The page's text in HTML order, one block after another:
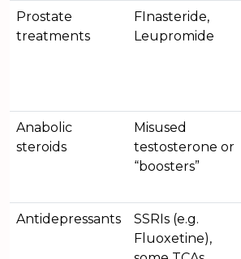
Prostate
treatments
FInasteride,
Leupromide
Anabolic
steroids
Misused
testosterone or
“boosters”
Antidepressants
SSRIs (e.g.
Fluoxetine),